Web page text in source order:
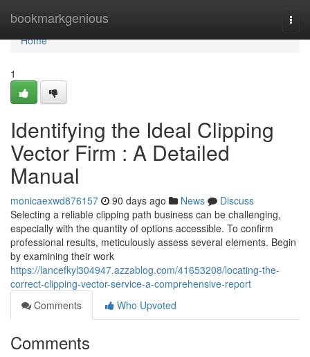
bookmarkgenious
Home
Home
1
Identifying the Ideal Clipping
Vector Firm : A Detailed
Manual
monicaexwd876157 90 days ago News
Discuss
Selecting a reliable clipping path business can be challenging,
especially with the quantity of options accessible. To confirm
professional results, meticulously assess several elements. Begin
by examining their work
https://lancefkyl304947.azzablog.com/41653208/locating-the-
correct-clipping-vector-service-a-comprehensive-report
Comments
Who Upvoted
Comments